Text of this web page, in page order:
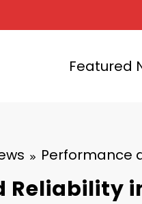
Featured
Performance